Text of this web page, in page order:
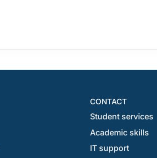
CONTACT
Student services
Academic skills
IT support